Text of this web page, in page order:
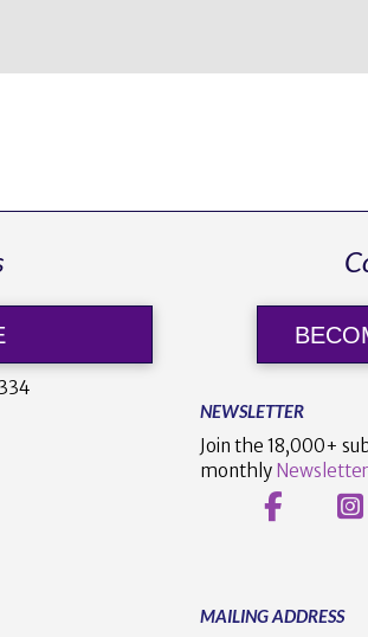
NEWSLETTER
Join the 18,000+
monthly
MAILING ADDRESS